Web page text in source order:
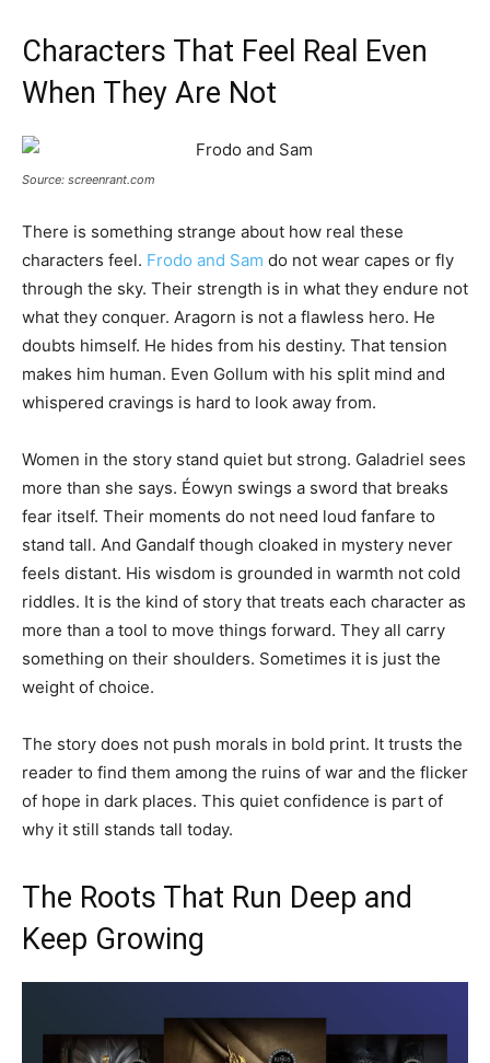
Characters That Feel Real Even
When They Are Not
Source: screenrant.com
There is something strange about how real these
characters feel. Frodo and Sam do not wear capes or fly
through the sky. Their strength is in what they endure not
what they conquer. Aragorn is not a flawless hero. He
doubts himself. He hides from his destiny. That tension
makes him human. Even Gollum with his split mind and
whispered cravings is hard to look away from.
Women in the story stand quiet but strong. Galadriel sees
more than she says. Éowyn swings a sword that breaks
fear itself. Their moments do not need loud fanfare to
stand tall. And Gandalf though cloaked in mystery never
feels distant. His wisdom is grounded in warmth not cold
riddles. It is the kind of story that treats each character as
more than a tool to move things forward. They all carry
something on their shoulders. Sometimes it is just the
weight of choice.
The story does not push morals in bold print. It trusts the
reader to find them among the ruins of war and the flicker
of hope in dark places. This quiet confidence is part of
why it still stands tall today.
The Roots That Run Deep and
Keep Growing